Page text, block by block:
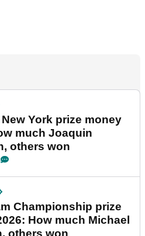
York prize money
much Joaquin
others won
Championship prize
How much Michael
others won